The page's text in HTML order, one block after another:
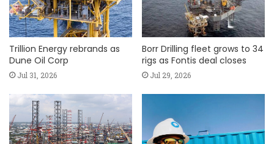
Trillion Energy rebrands as
Dune Oil Corp
Jul 31, 2026
Borr Drilling fleet grows to 34
rigs as Fontis deal closes
Jul 29, 2026